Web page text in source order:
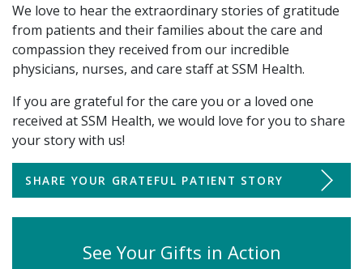
We love to hear the extraordinary stories of gratitude
from patients and their families about the care and
compassion they received from our incredible
physicians, nurses, and care staff at SSM Health.
If you are grateful for the care you or a loved one
received at SSM Health, we would love for you to share
your story with us!
SHARE YOUR GRATEFUL PATIENT STORY
See Your Gifts in Action